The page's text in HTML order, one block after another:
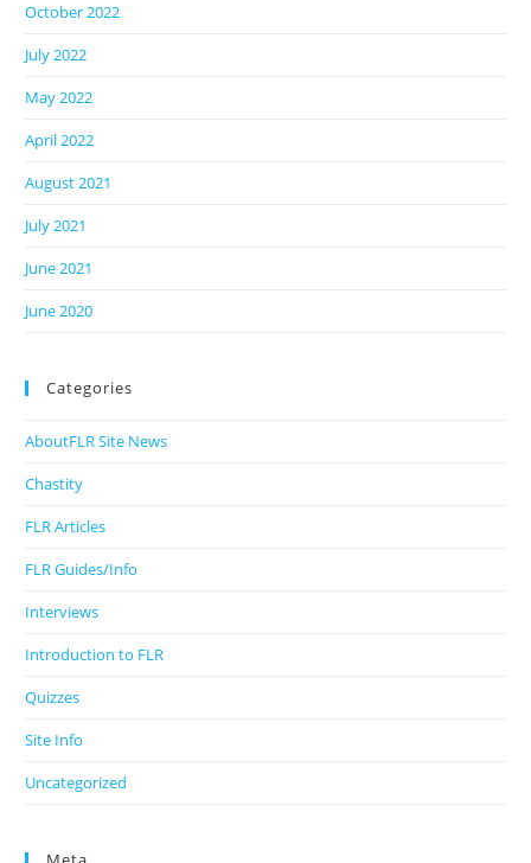
October 2022
July 2022
May 2022
April 2022
August 2021
July 2021
June 2021
June 2020
Categories
AboutFLR Site News
Chastity
FLR Articles
FLR Guides/Info
Interviews
Introduction to FLR
Quizzes
Site Info
Uncategorized